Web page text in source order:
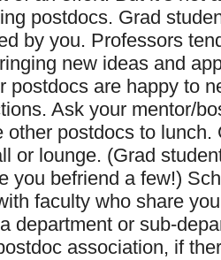
postdocs. Grad
by you. Professors
new ideas and
postdocs are happy to
Ask your mentor/
other postdocs to lunch.
or lounge. (Grad
you befriend a few!)
faculty who share
department or sub-
association, if